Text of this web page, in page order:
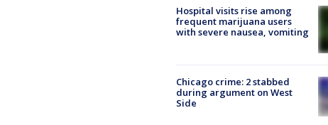
Hospital visits rise among
frequent marijuana users
with severe nausea, vomiting
Chicago crime: 2 stabbed
during argument on West
Side